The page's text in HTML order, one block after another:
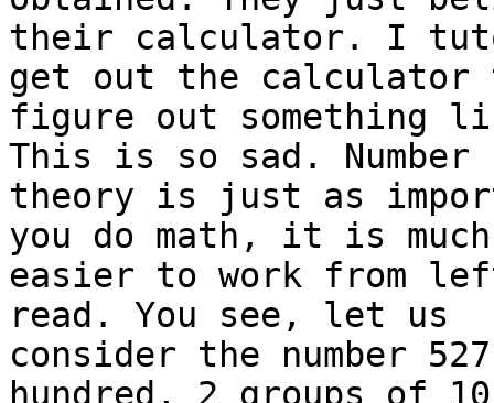
their calculator. I
get out the
figure out something
This is so sad. Number
theory is just as
you do math, it is
easier to work from
read. You see, let us
consider the number
hundred, 2 groups of